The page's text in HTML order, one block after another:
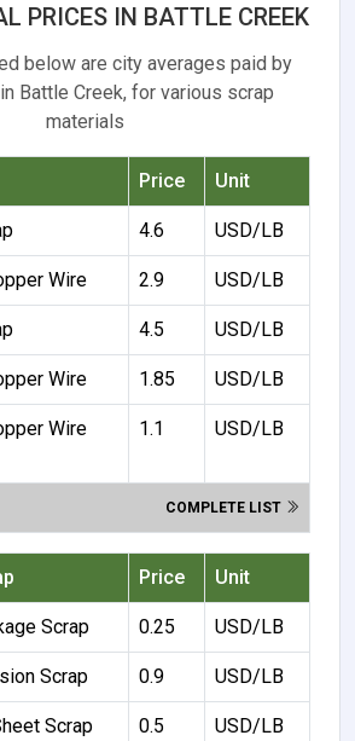
PRICES IN BATTLE CREEK
below are city averages paid by
Battle Creek, for various scrap
materials
Price Unit
4.6 USD/LB
Wire 2.9 USD/LB
4.5 USD/LB
Wire 1.85 USD/LB
Wire
1.1 USD/LB
COMPLETE LIST
Price Unit
Scrap 0.25 USD/LB
Scrap 0.9 USD/LB
Scrap
0.5 USD/LB